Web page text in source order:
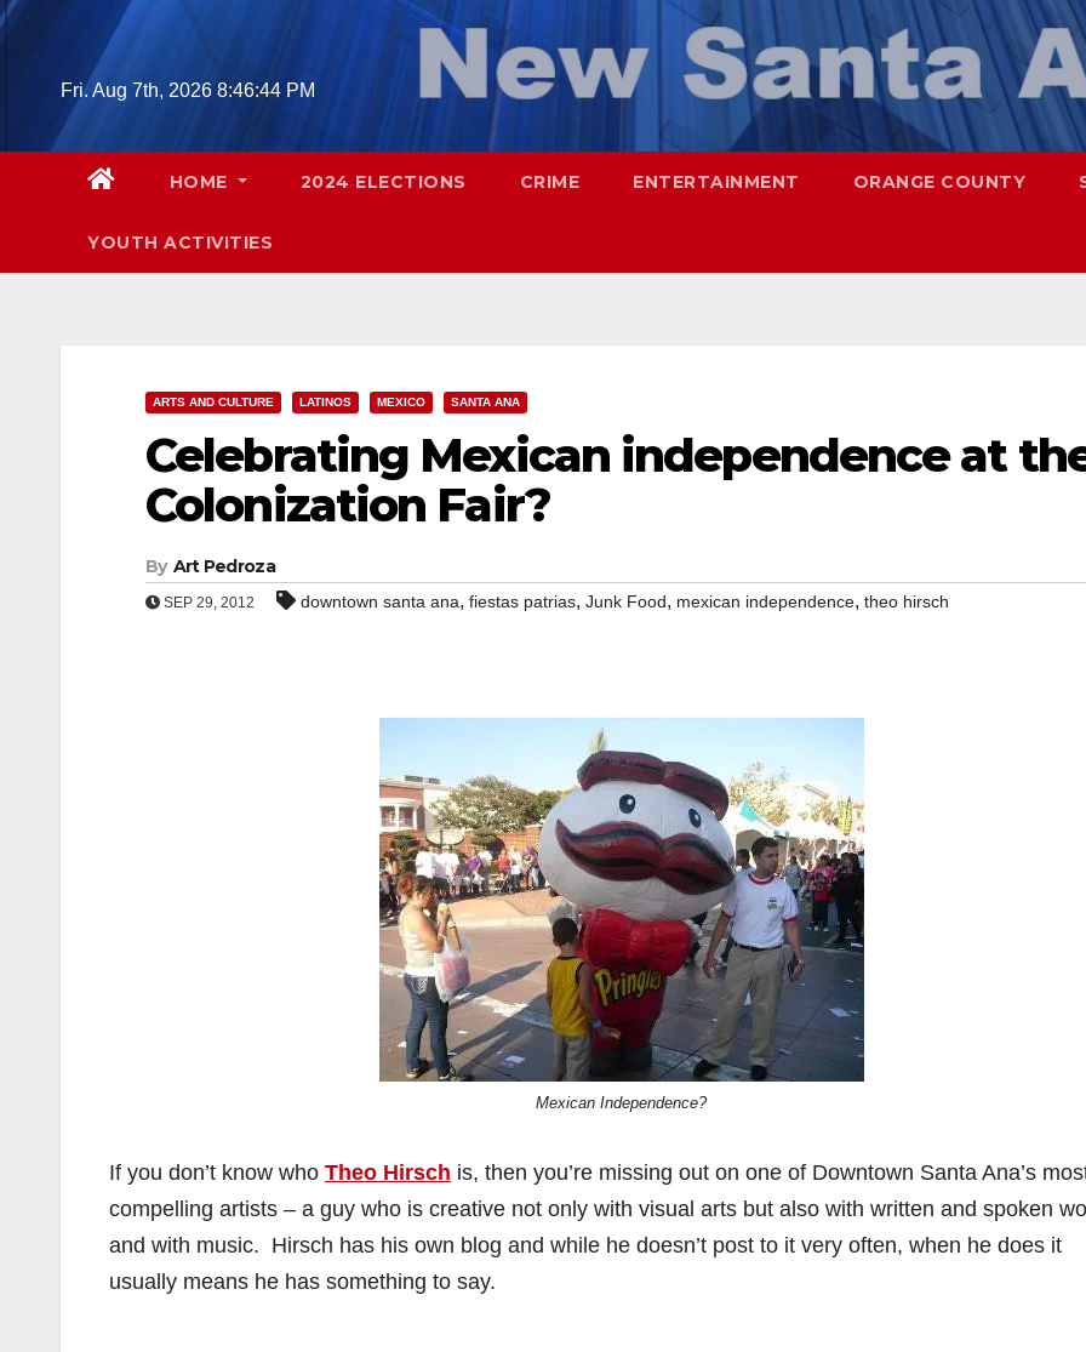
Skip
Fri. Aug 7th, 2026 8:46:45 PM
HOME 2024 ELECTIONS CRIME ENTERTAINMENT ORANGE COUNTY
YOUTH ACTIVITIES
ARTS AND CULTURE LATINOS MEXICO SANTA ANA
Celebrating Mexican independence at
Colonization Fair?
By Art Pedroza
SEP 29, 2012 downtown santa ana, fiestas patrias, Junk Food, mexican independence, theo hirsch
Mexican Independence?
If you don’t know who Theo Hirsch is, then you’re missing out on one of Downtown Santa Ana’s
compelling artists – a guy who is creative not only with visual arts but also with written and spoken
and with music. Hirsch has his own blog and while he doesn’t post to it very often, when he does it
usually means he has something to say.